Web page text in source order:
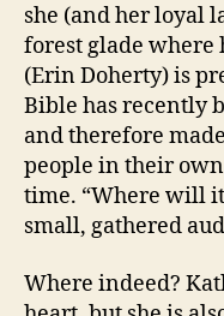
she (and her loyal
forest glade
(Erin Doherty) is
Bible has recently
and therefore
people in their
time. “Where will
small, gathered
Where indeed?